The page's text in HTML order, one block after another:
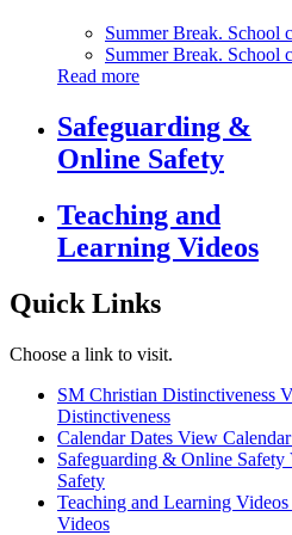
Summer Break. School
Summer Break. School
Read more
Safeguarding &
Online Safety
Teaching and
Learning Videos
Quick Links
Choose a link to visit.
SM Christian Distinctiveness
Distinctiveness
Calendar Dates View
Safeguarding & Online Safety
Safety
Teaching and Learning Videos
Videos